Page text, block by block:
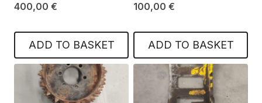
400,00 €
ADD TO BASKET
100,00 €
ADD TO BASKET